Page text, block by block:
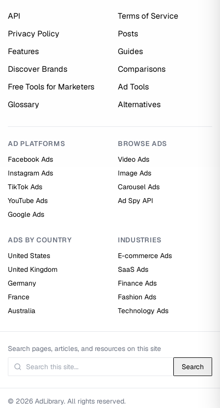
API
Terms of Service
Privacy Policy
Posts
Features
Guides
Discover Brands
Comparisons
Free Tools for Marketers
Ad Tools
Glossary
Alternatives
AD PLATFORMS
Facebook Ads
Instagram Ads
TikTok Ads
YouTube Ads
Google Ads
BROWSE ADS
Video Ads
Image Ads
Carousel Ads
Ad Spy API
ADS BY COUNTRY
United States
United Kingdom
Germany
France
Australia
INDUSTRIES
E-commerce Ads
SaaS Ads
Finance Ads
Fashion Ads
Technology Ads
Search pages, articles, and resources on this site
Search
© 2026 AdLibrary. All rights reserved.